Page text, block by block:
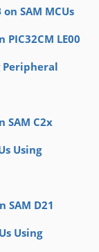
SAM MCUs
LE00
Peripheral
SAM C2x
Using
SAM D21
Using